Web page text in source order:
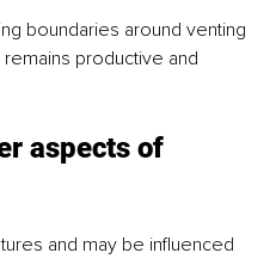
boundaries around venting
productive and
aspects of
and may be influenced